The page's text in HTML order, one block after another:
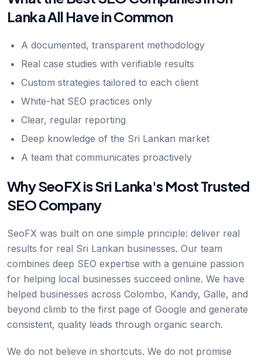
Lanka All Have in Common
A documented, transparent methodology
Real case studies with verifiable results
Custom strategies tailored to each client
White-hat SEO practices only
Clear, regular reporting
Deep knowledge of the Sri Lankan market
A team that communicates proactively
Why SeoFX is Sri Lanka's Most Trusted
SEO Company
SeoFX was built on one simple principle: deliver real
results for real Sri Lankan businesses. Our team
combines deep SEO expertise with a genuine passion
for helping local businesses succeed online. We have
helped businesses across Colombo, Kandy, Galle, and
beyond climb to the first page of Google and generate
consistent, quality leads through organic search.
We do not believe in shortcuts. We do not promise